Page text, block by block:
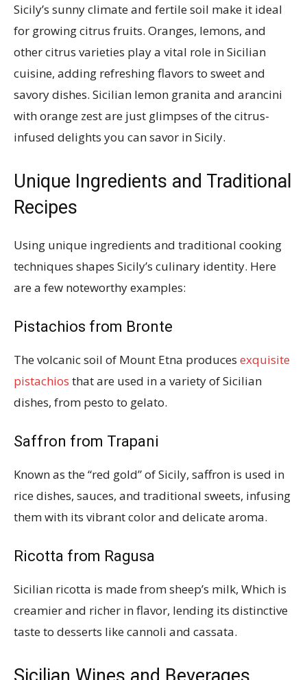
Sicily’s sunny climate and fertile soil make it ideal
for growing citrus fruits. Oranges, lemons, and
other citrus varieties play a vital role in Sicilian
cuisine, adding refreshing flavors to sweet and
savory dishes. Sicilian lemon granita and arancini
with orange zest are just glimpses of the citrus-
infused delights you can savor in Sicily.
Unique Ingredients and Traditional
Recipes
Using unique ingredients and traditional cooking
techniques shapes Sicily’s culinary identity. Here
are a few noteworthy examples:
Pistachios from Bronte
The volcanic soil of Mount Etna produces exquisite
pistachios that are used in a variety of Sicilian
dishes, from pesto to gelato.
Saffron from Trapani
Known as the “red gold” of Sicily, saffron is used in
rice dishes, sauces, and traditional sweets, infusing
them with its vibrant color and delicate aroma.
Ricotta from Ragusa
Sicilian ricotta is made from sheep’s milk, Which is
creamier and richer in flavor, lending its distinctive
taste to desserts like cannoli and cassata.